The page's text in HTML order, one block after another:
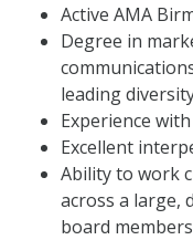
Active AMA
Degree in
leading
Experience
Excellent
Ability to work
across a large,
board